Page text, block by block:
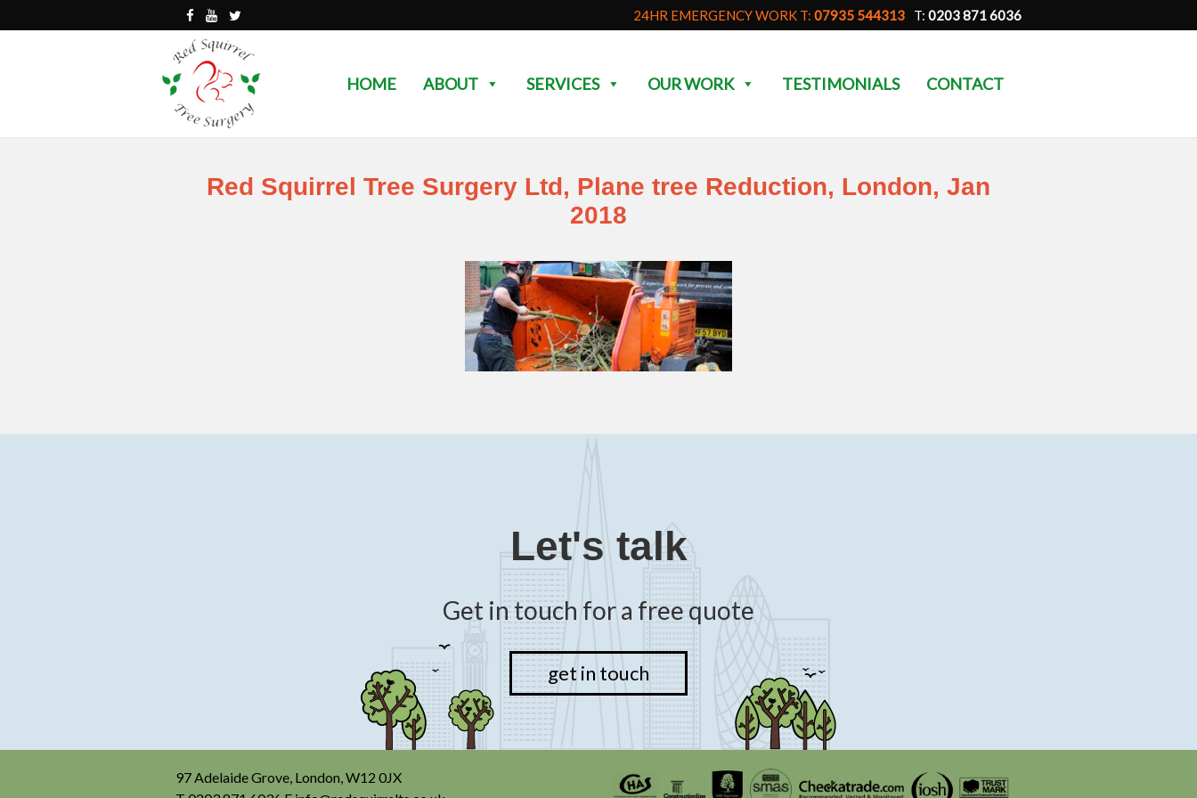
24HR EMERGENCY WORK T: 07935 544313 T: 0203 871 6036
HOME ABOUT SERVICES OUR WORK TESTIMONIALS CONTACT
Red Squirrel Tree Surgery Ltd, Plane tree Reduction, London, Jan
2018
Let's talk
Get in touch for a free quote
get in touch
97 Adelaide Grove, London, W12 0JX